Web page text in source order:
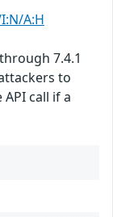
A:H
7.4.1
to
call if a